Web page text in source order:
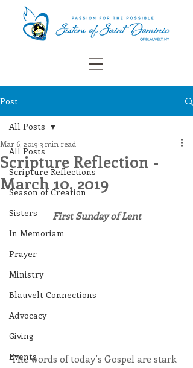
Post
All Posts
Scripture Reflections
Season of Creation
Sisters
In Memoriam
Prayer
Ministry
Blauvelt Connections
Advocacy
Giving
Events
All Posts
Scripture Reflection -
March 10, 2019
Mar 6, 2019 3 min read
First Sunday of Lent
The words of today’s Gospel are stark